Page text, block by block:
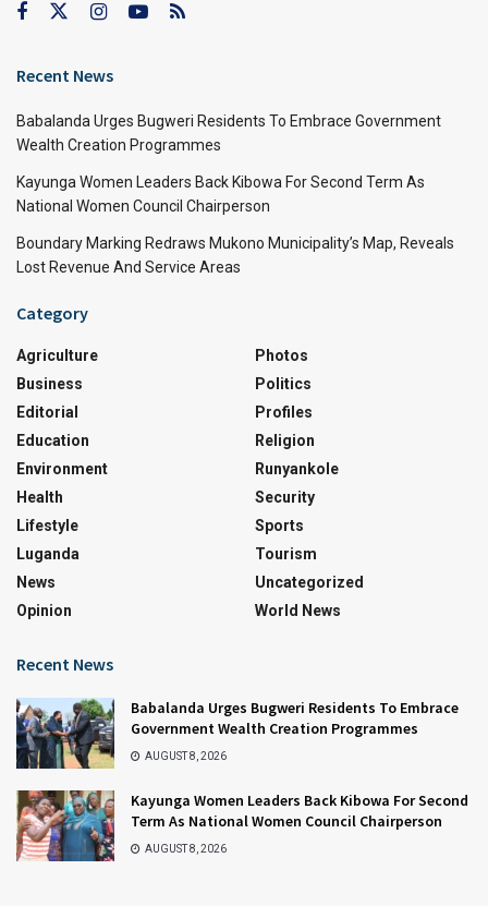
Recent News
Babalanda Urges Bugweri Residents To Embrace Government
Wealth Creation Programmes
Kayunga Women Leaders Back Kibowa For Second Term As
National Women Council Chairperson
Boundary Marking Redraws Mukono Municipality’s Map, Reveals
Lost Revenue And Service Areas
Category
Agriculture
Business
Editorial
Education
Environment
Health
Lifestyle
Luganda
News
Opinion
Photos
Politics
Profiles
Religion
Runyankole
Security
Sports
Tourism
Uncategorized
World News
Recent News
Babalanda Urges Bugweri Residents To Embrace
Government Wealth Creation Programmes
AUGUST 8, 2026
Kayunga Women Leaders Back Kibowa For Second
Term As National Women Council Chairperson
AUGUST 8, 2026